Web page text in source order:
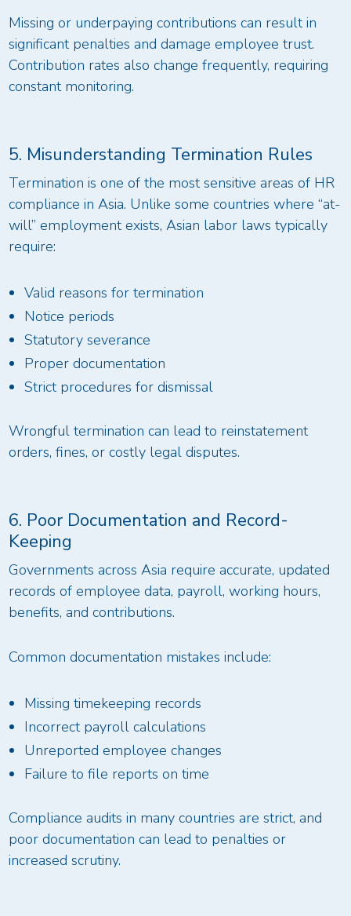
Missing or underpaying contributions can result in
significant penalties and damage employee trust.
Contribution rates also change frequently, requiring
constant monitoring.
5. Misunderstanding Termination Rules
Termination is one of the most sensitive areas of HR
compliance in Asia. Unlike some countries where “at-
will” employment exists, Asian labor laws typically
require:
Valid reasons for termination
Notice periods
Statutory severance
Proper documentation
Strict procedures for dismissal
Wrongful termination can lead to reinstatement
orders, fines, or costly legal disputes.
6. Poor Documentation and Record-
Keeping
Governments across Asia require accurate, updated
records of employee data, payroll, working hours,
benefits, and contributions.
Common documentation mistakes include:
Missing timekeeping records
Incorrect payroll calculations
Unreported employee changes
Failure to file reports on time
Compliance audits in many countries are strict, and
poor documentation can lead to penalties or
increased scrutiny.